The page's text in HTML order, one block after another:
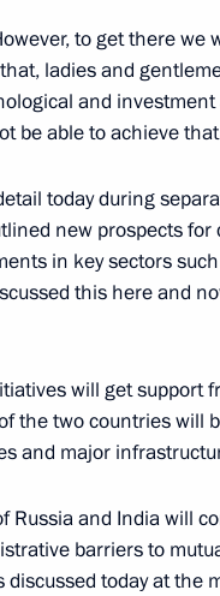
with Federal
Austria Sebastian
St
to get there we
ladies and
and
be able to achieve
today during
new prospects
in key sectors
this here and
will get support
the two countries will
and major
Russia and India will
barriers to
discussed today at the